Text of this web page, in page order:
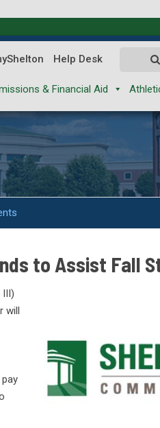
Help Desk
& Financial Aid
to Assist Fall
III)
will